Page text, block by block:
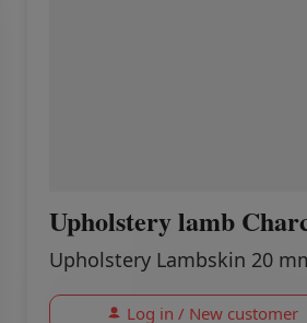
Upholstery lamb
Upholstery Lambskin 20
Log in / New customer